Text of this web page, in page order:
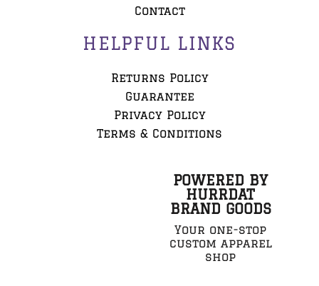
Contact
HELPFUL LINKS
Returns Policy
Guarantee
Privacy Policy
Terms & Conditions
POWERED BY
HURRDAT
BRAND GOODS
Your one-stop
custom apparel
shop